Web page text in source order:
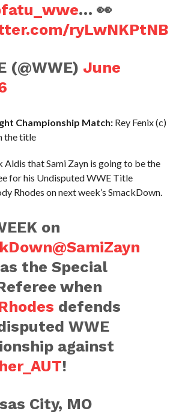
… 👀
ryLwNKPtNB
(@WWE) June
Championship Match:Rey Fenix (c)
the title
that Sami Zayn is going to be the
for his Undisputed WWE Title
Rhodes on next week’s SmackDown.
on
@SamiZayn
the Special
when
defends
WWE
against
!
City, MO